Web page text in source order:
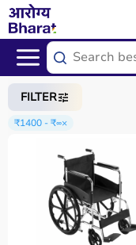
Home/ Categories/
FILTER
₹1400 - ₹∞×